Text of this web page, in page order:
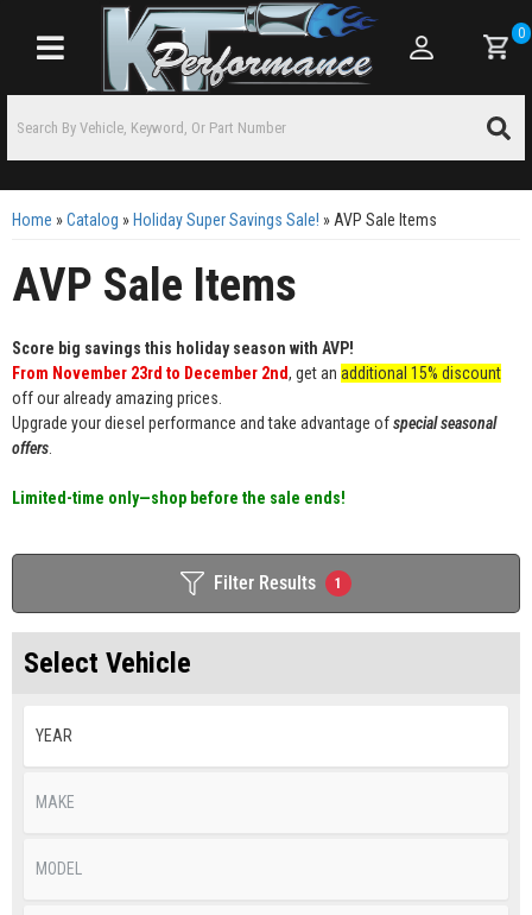
Toggle navigation
0
Home »Catalog » Holiday Super Savings Sale! » AVP Sale Items
AVP Sale Items
Score big savings this holiday season with AVP!
From November 23rd to December 2nd, get an additional 15% discount
off our already amazing prices.
Upgrade your diesel performance and take advantage ofspecial seasonal
offers
Limited-time only—shop before the sale ends!
Filter Results 1
Select Vehicle